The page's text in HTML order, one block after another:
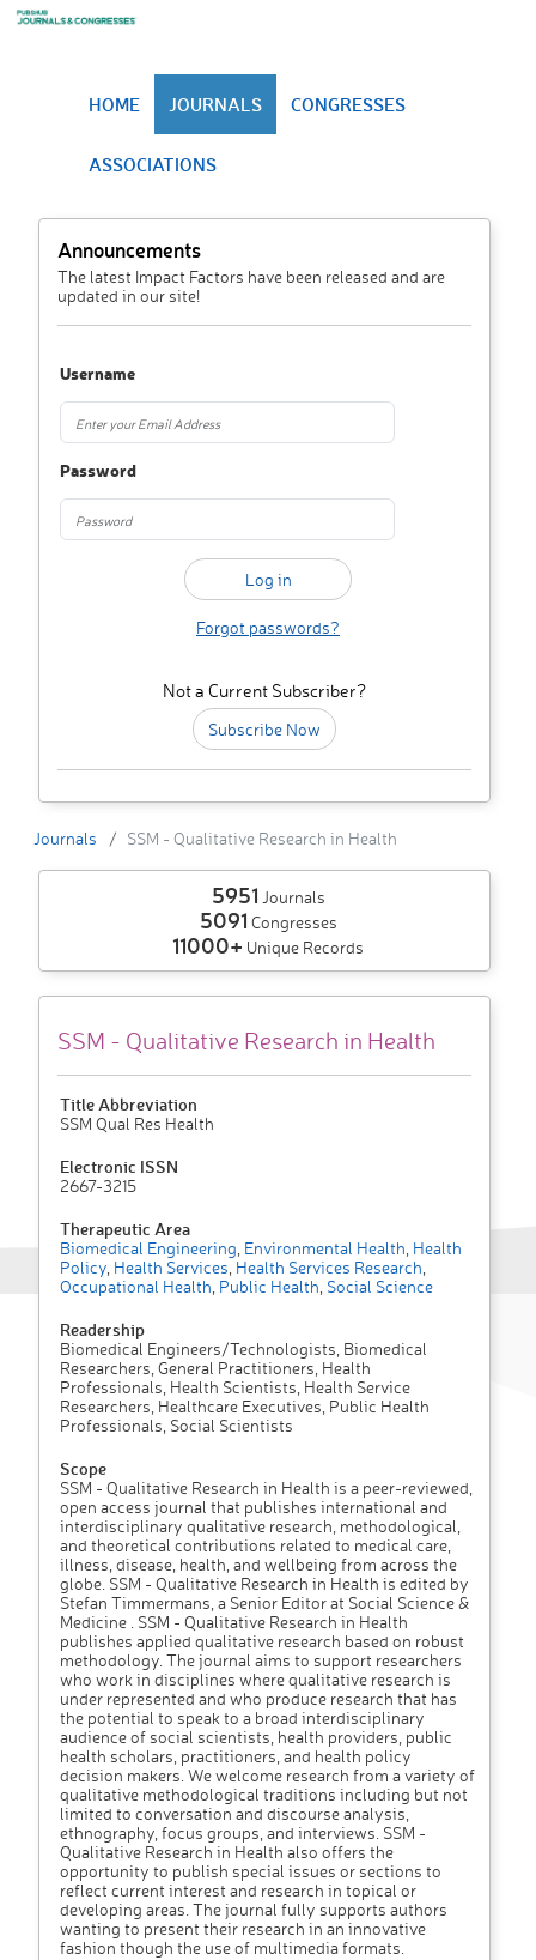
HOME JOURNALS CONGRESSES
ASSOCIATIONS
Announcements
The latest Impact Factors have been released and are
updated in our site!
Username
Password
Forgot passwords?
Not a Current Subscriber?
Subscribe Now
Journals SSM - Qualitative Research in Health
5951 Journals
5091 Congresses
11000+ Unique Records
SSM - Qualitative Research in Health
Title Abbreviation
SSM Qual Res Health
Electronic ISSN
2667-3215
Therapeutic Area
Biomedical Engineering Environmental Health Health
Policy Health Services Health Services Research
Occupational Health Public Health Social Science
Readership
Biomedical Engineers/Technologists, Biomedical
Researchers, General Practitioners, Health
Professionals, Health Scientists, Health Service
Researchers, Healthcare Executives, Public Health
Professionals, Social Scientists
Scope
SSM - Qualitative Research in Health is a peer-reviewed,
open access journal that publishes international and
interdisciplinary qualitative research, methodological,
and theoretical contributions related to medical care,
illness, disease, health, and wellbeing from across the
globe. SSM - Qualitative Research in Health is edited by
Stefan Timmermans, a Senior Editor at Social Science &
Medicine . SSM - Qualitative Research in Health
publishes applied qualitative research based on robust
methodology. The journal aims to support researchers
who work in disciplines where qualitative research is
under represented and who produce research that has
the potential to speak to a broad interdisciplinary
audience of social scientists, health providers, public
health scholars, practitioners, and health policy
decision makers. We welcome research from a variety of
qualitative methodological traditions including but not
limited to conversation and discourse analysis,
ethnography, focus groups, and interviews. SSM -
Qualitative Research in Health also offers the
opportunity to publish special issues or sections to
reflect current interest and research in topical or
developing areas. The journal fully supports authors
wanting to present their research in an innovative
fashion though the use of multimedia formats.